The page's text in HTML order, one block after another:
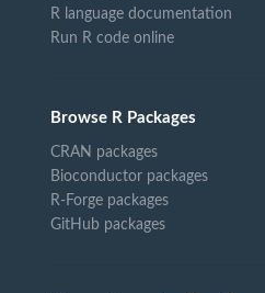
R language documentation
Run R code online
Browse R Packages
CRAN packages
Bioconductor packages
R-Forge packages
GitHub packages